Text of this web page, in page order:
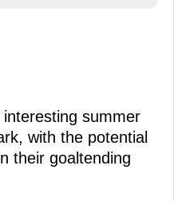
summer
with the potential
their goaltending